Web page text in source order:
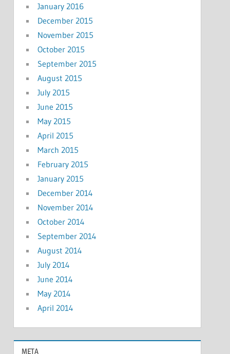
January 2016
December 2015
November 2015
October 2015
September 2015
August 2015
July 2015
June 2015
May 2015
April 2015
March 2015
February 2015
January 2015
December 2014
November 2014
October 2014
September 2014
August 2014
July 2014
June 2014
May 2014
April 2014
META